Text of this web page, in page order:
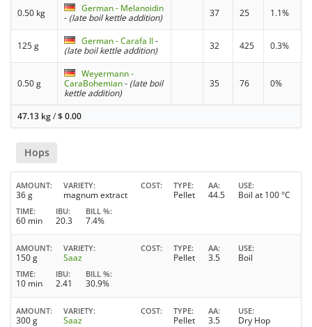
0.50 kg
German - Melanoidin
- (late boil kettle addition) 37 25 1.1%
125 g German - Carafa II-
(late boil kettle addition)
32 425 0.3%
0.50 g
Weyermann -
CaraBohemian- (late boil
kettle addition)
35 76 0%
47.13 kg/$0.00
Hops
AMOUNT
36 g
VARIETY
magnum extract
COST TYPE
Pellet
AA
44.5
USE
Boil at 100 °C
TIME
60 min
IBU
20.3
BILL %
7.4%
AMOUNT
150 g
VARIETY
Saaz
COST TYPE
Pellet
AA
3.5
USE
Boil
TIME
10 min
IBU
2.41
BILL %
30.9%
AMOUNT
300 g
VARIETY
Saaz
COST TYPE
Pellet
AA
3.5
USE
Dry Hop